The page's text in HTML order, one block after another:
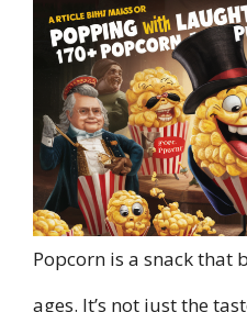
Popcorn is a snack that
ages. It’s not just the